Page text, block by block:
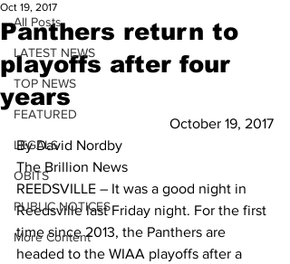
All Posts
LATEST NEWS
TOP NEWS
FEATURED
LEGALS
OBITS
PUBLIC NOTICES
More Content
Panthers return to
playoffs after four
years
Oct 19, 2017
October 19, 2017
By David Nordby
The Brillion News
REEDSVILLE – It was a good night in
Reedsville last Friday night. For the first
time since 2013, the Panthers are
headed to the WIAA playoffs after a